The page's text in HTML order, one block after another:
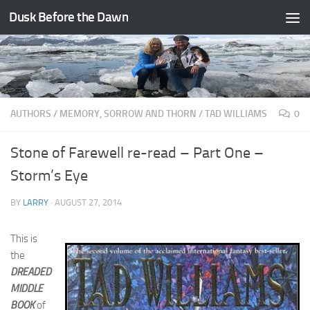
Skip to content
Dusk Before the Dawn
AUTHORS / MEMORY, SORROW AND THORN /TAD WILLIAMS 0
Stone of Farewell re-read – Part One –
Storm’s Eye
BY LARRY · AUGUST 27, 2014
This is
the
DREADED
MIDDLE
BOOKof